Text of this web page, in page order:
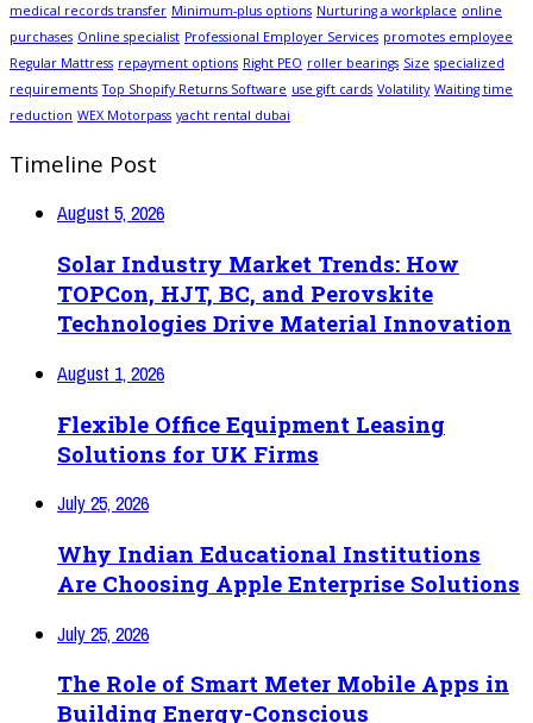
medical records transfer Minimum-plus options Nurturing a workplace online
purchases Online specialist Professional Employer Services promotes employee
Regular Mattress repayment options Right PEO roller bearings Size specialized
requirements Top Shopify Returns Software use gift cards Volatility Waiting time
reduction WEX Motorpass yacht rental dubai
Timeline Post
August 5, 2026
Solar Industry Market Trends: How
TOPCon, HJT, BC, and Perovskite
Technologies Drive Material Innovation
August 1, 2026
Flexible Office Equipment Leasing
Solutions for UK Firms
July 25, 2026
Why Indian Educational Institutions
Are Choosing Apple Enterprise Solutions
July 25, 2026
The Role of Smart Meter Mobile Apps in
Building Energy-Conscious